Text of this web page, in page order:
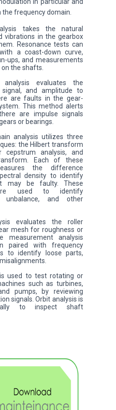
frequency domain.
takes the natural
vibrations in the gearbox
Resonance tests can
a coast-down curve,
ups, and measurements
the shafts.
evaluates the
and amplitude to
are faults in the gear-
This method alerts
are impulse signals
or bearings.
analysis utilizes three
the Hilbert transform
cepstrum analysis, and
Each of these
the difference
density to identify
may be faulty. These
used to identify
unbalance, and other
evaluates the roller
mesh for roughness or
measurement analysis
paired with frequency
to identify loose parts,
used to test rotating or
such as turbines,
pumps, by reviewing
signals. Orbit analysis is
to inspect shaft